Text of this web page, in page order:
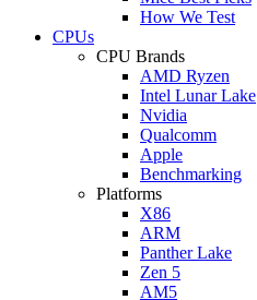
How We Test
CPUs
CPU Brands
AMD Ryzen
Intel Lunar Lake
Nvidia
Qualcomm
Apple
Benchmarking
Platforms
X86
ARM
Panther Lake
Zen 5
AM5